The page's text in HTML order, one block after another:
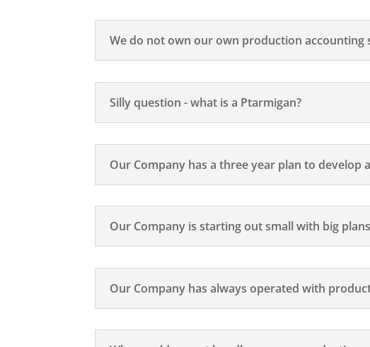
We do not own our own production accounting
Silly question - what is a Ptarmigan?
Our Company has a three year plan to
Our Company is starting out small with big
Our Company has always operated with